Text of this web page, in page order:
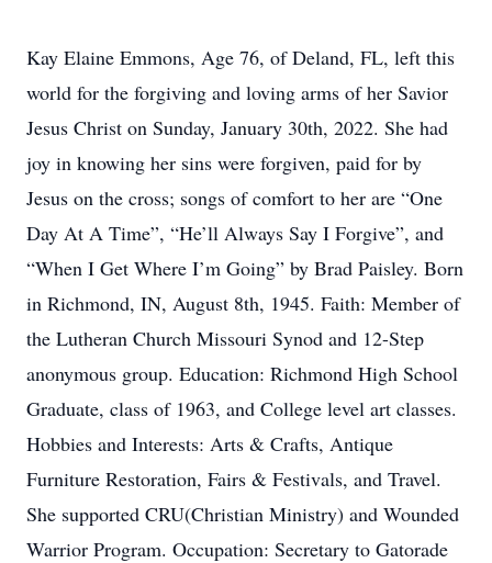
Kay Elaine Emmons, Age 76, of Deland, FL, left this
world for the forgiving and loving arms of her Savior
Jesus Christ on Sunday, January 30th, 2022. She had
joy in knowing her sins were forgiven, paid for by
Jesus on the cross; songs of comfort to her are “One
Day At A Time”, “He’ll Always Say I Forgive”, and
“When I Get Where I’m Going” by Brad Paisley. Born
in Richmond, IN, August 8th, 1945. Faith: Member of
the Lutheran Church Missouri Synod and 12-Step
anonymous group. Education: Richmond High School
Graduate, class of 1963, and College level art classes.
Hobbies and Interests: Arts & Crafts, Antique
Furniture Restoration, Fairs & Festivals, and Travel.
She supported CRU(Christian Ministry) and Wounded
Warrior Program. Occupation: Secretary to Gatorade